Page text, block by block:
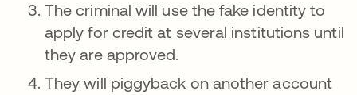
The criminal will use the fake identity to
apply for credit at several institutions until
they are approved.
They will piggyback on another account